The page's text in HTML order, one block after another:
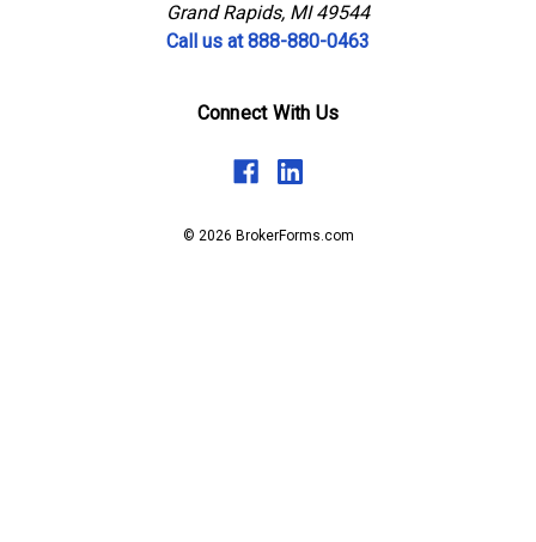
Grand Rapids, MI 49544
Call us at 888-880-0463
Connect With Us
© 2026 BrokerForms.com